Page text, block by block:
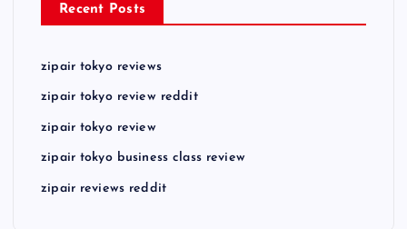
Recent Posts
zipair tokyo reviews
zipair tokyo review reddit
zipair tokyo review
zipair tokyo business class review
zipair reviews reddit